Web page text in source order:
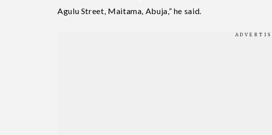
Agulu Street, Maitama, Abuja,” he said.